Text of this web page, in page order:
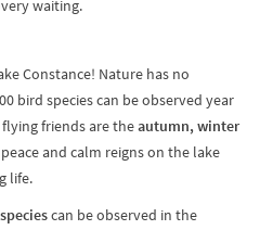
waiting.
Constance! Nature has no
bird species can be observed year
friends are theautumn, winter
and calm reigns on the lake
life.
can be observed in the